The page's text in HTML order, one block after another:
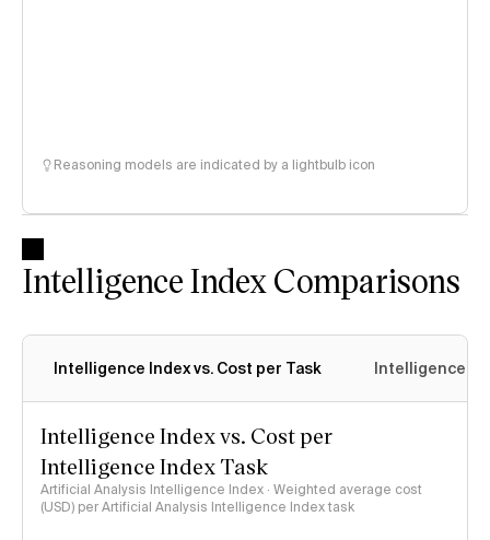
Reasoning models are indicated by a lightbulb icon
Intelligence Index Comparisons
Intelligence Index vs. Cost per Task Intelligence
Intelligence Index vs. Cost per
Intelligence Index Task
Artificial Analysis Intelligence Index · Weighted average cost
(USD) per Artificial Analysis Intelligence Index task